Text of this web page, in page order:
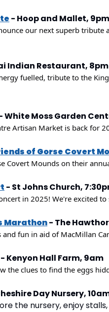
- Hoop and Mallet, 9pm
our next superb
Indian Restaurant, 8pm
fuelled, tribute to the
White Moss Garden
Artisan Market is back for
of Gorse Covert
Covert Mounds on their
- St Johns Church,
in 2025! We're excited to
Marathon - The
fun in aid of MacMillan
- Kenyon Hall Farm, 9am
the clues to find the eggs
Day Nursery,
the nursery, enjoy